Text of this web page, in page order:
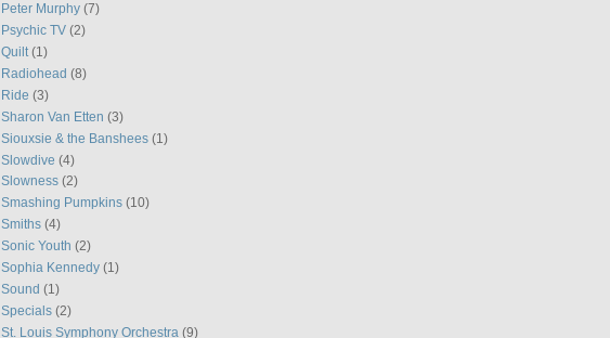
Peter Murphy (7)
Psychic TV (2)
Quilt (1)
Radiohead (8)
Ride (3)
Sharon Van Etten (3)
Siouxsie & the Banshees (1)
Slowdive (4)
Slowness (2)
Smashing Pumpkins (10)
Smiths (4)
Sonic Youth (2)
Sophia Kennedy (1)
Sound (1)
Specials (2)
St. Louis Symphony Orchestra (9)